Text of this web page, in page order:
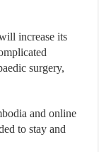
increase its
surgery,
and online
to stay and